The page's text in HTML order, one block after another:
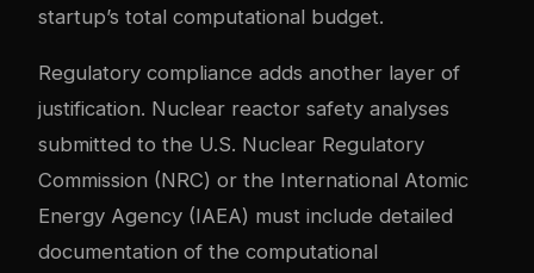
startup’s total computational budget.
Regulatory compliance adds another layer of
justification. Nuclear reactor safety analyses
submitted to the U.S. Nuclear Regulatory
Commission (NRC) or the International Atomic
Energy Agency (IAEA) must include detailed
documentation of the computational